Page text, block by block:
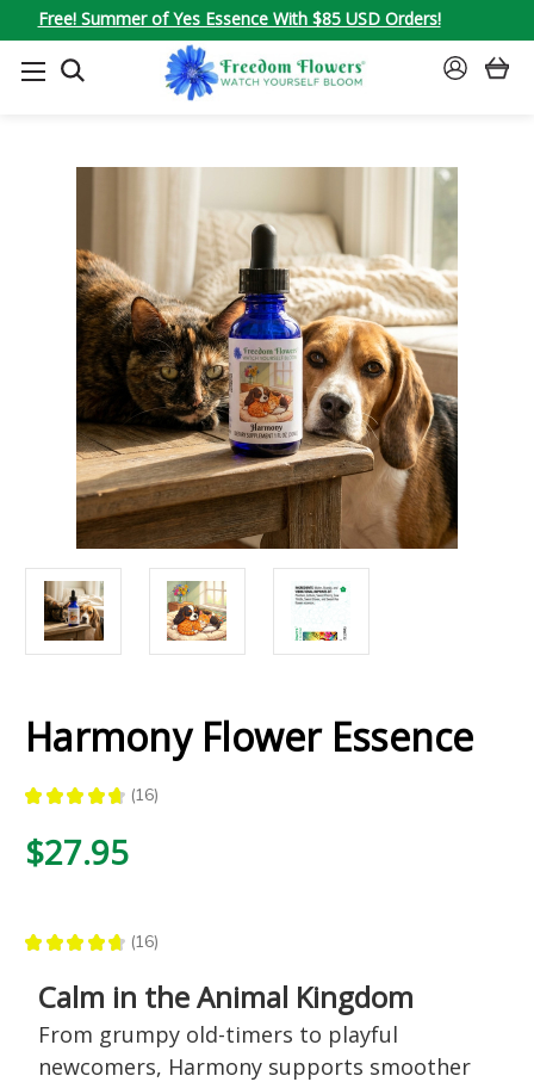
Free! Summer of Yes Essence With $85 USD Orders!
SEARCH
SIGN
Harmony Flower Essence
★ ★ ★ ★ ★ 16
16
$27.95
★ ★ ★ ★ ★ 16
16
Calm in the Animal Kingdom
From grumpy old-timers to playful
newcomers, Harmony supports smoother